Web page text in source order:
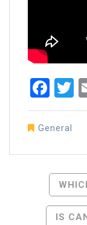
General
IS